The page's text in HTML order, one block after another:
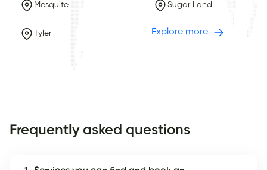
Mesquite Sugar Land
Tyler Explore more
Frequently asked questions